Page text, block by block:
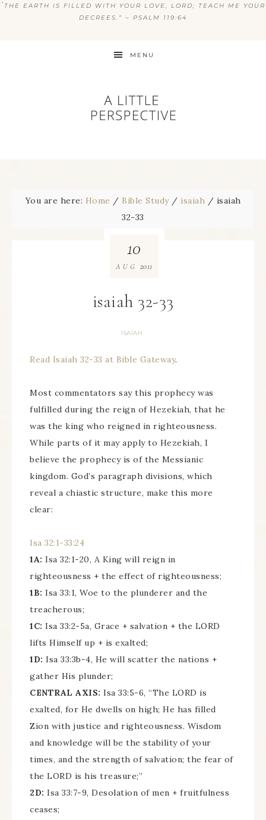
“ THE EARTH IS FILLED WITH YOUR LOVE, LORD; TEACH ME YOUR
DECREES.” ~ PSALM 119:64
MENU
You are here: Home / Bible Study / isaiah / isaiah
32-33
isaiah 32-33
ISAIAH
10
AUG 2011
Read Isaiah 32-33 at Bible Gateway.
Most commentators say this prophecy was
fulfilled during the reign of Hezekiah, that he
was the king who reigned in righteousness.
While parts of it may apply to Hezekiah, I
believe the prophecy is of the Messianic
kingdom. God’s paragraph divisions, which
reveal a chiastic structure, make this more
clear:
Isa 32:1-33:24
1A: Isa 32:1-20, A King will reign in
righteousness + the effect of righteousness;
1B: Isa 33:1, Woe to the plunderer and the
treacherous;
1C: Isa 33:2-5a, Grace + salvation + the LORD
lifts Himself up + is exalted;
1D: Isa 33:3b-4, He will scatter the nations +
gather His plunder;
CENTRAL AXIS: Isa 33:5-6, “The LORD is
exalted, for He dwells on high; He has filled
Zion with justice and righteousness. Wisdom
and knowledge will be the stability of your
times, and the strength of salvation; the fear of
the LORD is his treasure;”
2D: Isa 33:7-9, Desolation of men + fruitfulness
ceases;